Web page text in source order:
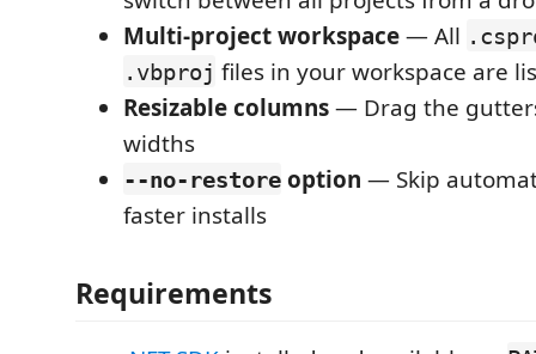
Multi-project workspace— All
.vbproj files in your workspace are
Resizable columns— Drag the
widths
--no-restore option — Skip
faster installs
Requirements